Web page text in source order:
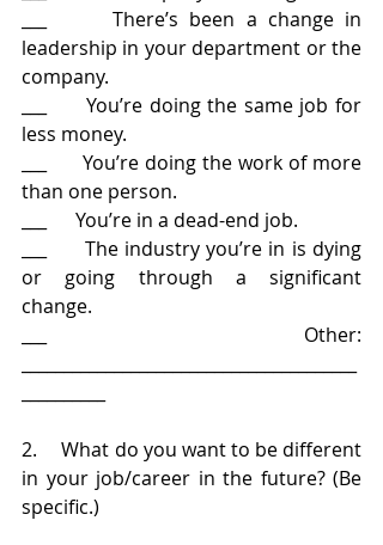
___      There’s been a change in
leadership in your department or the
company.
___      You’re doing the same job for
less money.
___      You’re doing the work of more
than one person.
___      You’re in a dead-end job.
___      The industry you’re in is dying
or going through a significant
change.
___      Other:
2.     What do you want to be different
in your job/career in the future? (Be
specific.)